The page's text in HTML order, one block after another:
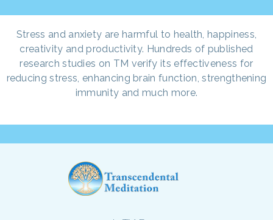
Stress and anxiety are harmful to health, happiness,
creativity and productivity. Hundreds of published
research studies on TM verify its effectiveness for
reducing stress, enhancing brain function, strengthening
immunity and much more.